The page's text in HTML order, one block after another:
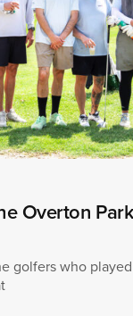
Overton
golfers who